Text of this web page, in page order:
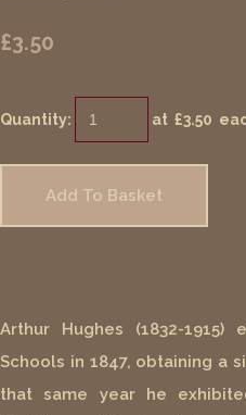
£3.50
Quantity: at £3.50
Add To Basket
Arthur Hughes (1832-
Schools in 1847, obtaining a
that same year he